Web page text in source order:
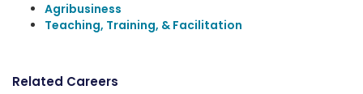
Agribusiness
Teaching, Training, & Facilitation
Related Careers